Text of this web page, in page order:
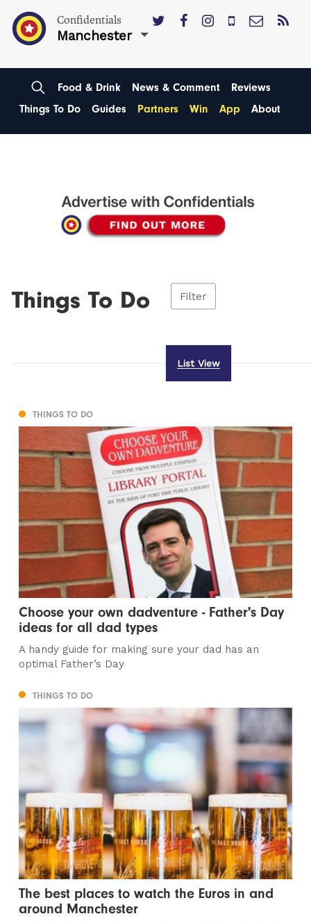
Confidentials
Manchester
Food & Drink News & Comment
Reviews
Things To Do
Guides Partners Win App About
Things To Do Filter
List View
THINGS TO DO
Choose your own dadventure - Father's Day
ideas for all dad types
A handy guide for making sure your dad has an
optimal Father’s Day
THINGS TO DO
The best places to watch the Euros in and
around Manchester